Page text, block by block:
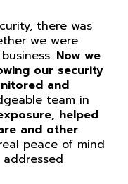
there was
we were
Now we
our security
and
team in
helped
and other
peace of mind